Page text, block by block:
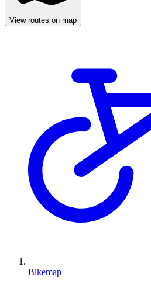
View routes on map
Bikemap